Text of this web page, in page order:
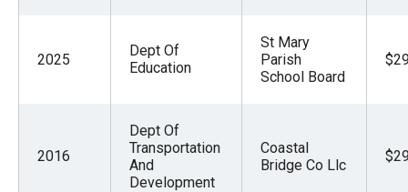
2025
Dept Of
Education
St Mary
Parish
School Board
2016
Dept Of
Transportation
And
Development
Coastal
Bridge Co Llc